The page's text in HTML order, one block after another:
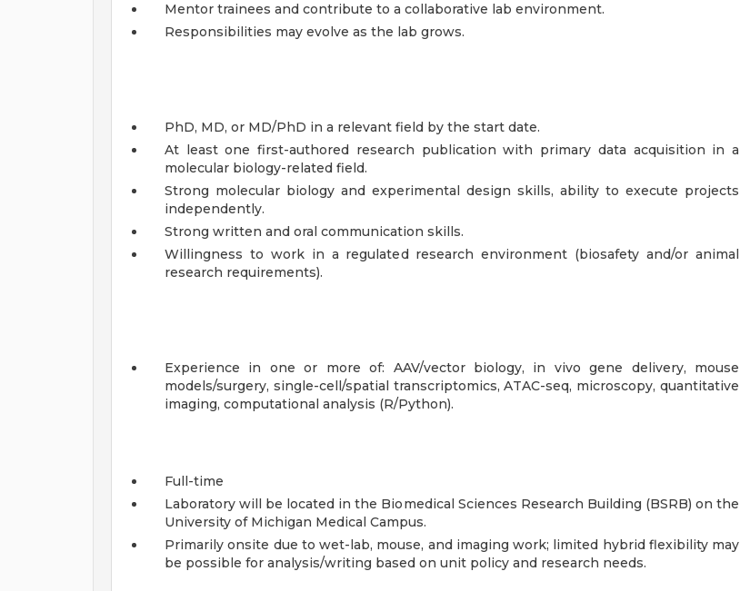
Mentor trainees and contribute to a collaborative lab environment.
Responsibilities may evolve as the lab grows.
PhD, MD, or MD/PhD in a relevant field by the start date.
At least one first-authored research publication with primary data acquisition in a
molecular biology-related field.
Strong molecular biology and experimental design skills, ability to execute projects
independently.
Strong written and oral communication skills.
Willingness to work in a regulated research environment (biosafety and/or animal
research requirements).
Experience in one or more of: AAV/vector biology, in vivo gene delivery, mouse
models/surgery, single-cell/spatial transcriptomics, ATAC-seq, microscopy, quantitative
imaging, computational analysis (R/Python).
Full-time
Laboratory will be located in the Biomedical Sciences Research Building (BSRB) on the
University of Michigan Medical Campus.
Primarily onsite due to wet-lab, mouse, and imaging work; limited hybrid flexibility may
be possible for analysis/writing based on unit policy and research needs.